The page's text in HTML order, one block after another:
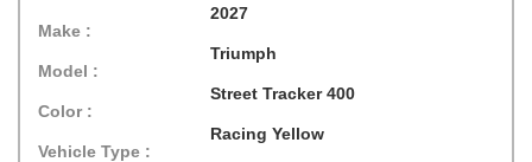
2027
Make :
Triumph
Model :
Street Tracker 400
Color :
Racing Yellow
Vehicle Type :